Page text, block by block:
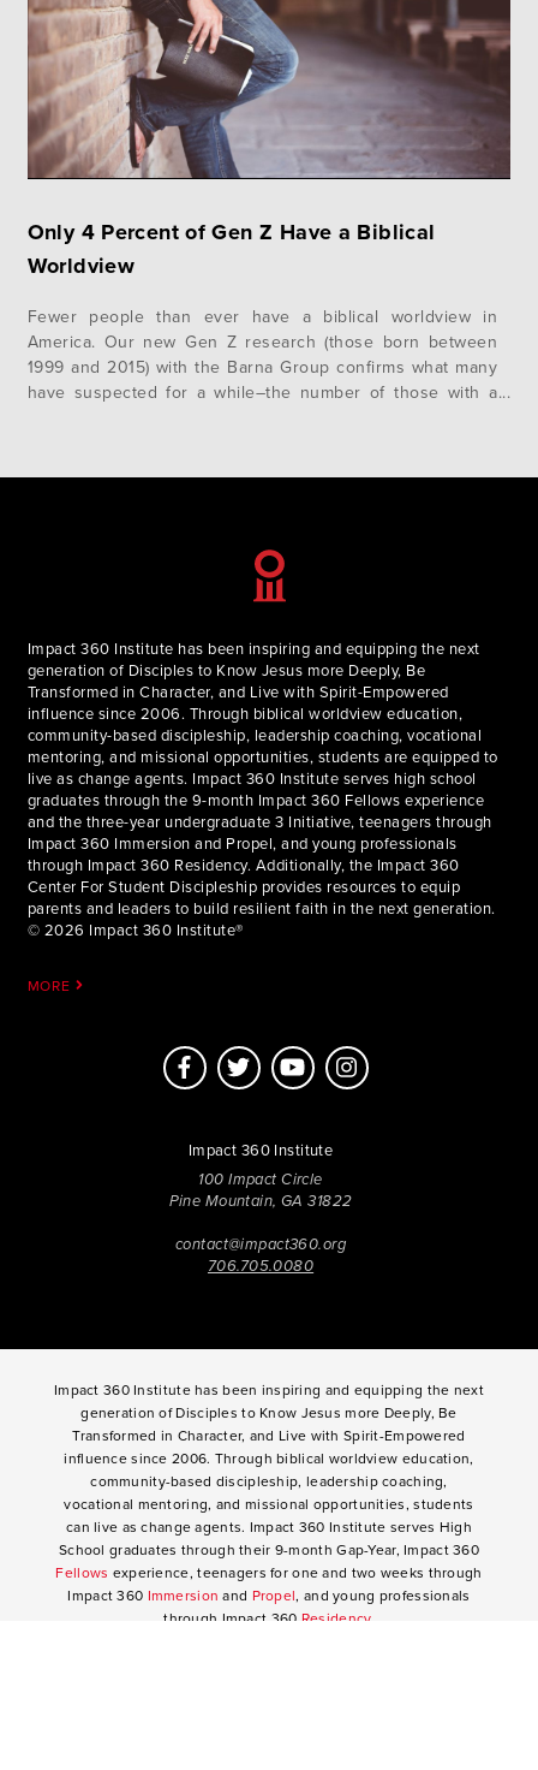
Only 4 Percent of Gen Z Have a Biblical
Worldview
Fewer people than ever have a biblical worldview in
America. Our new Gen Z research (those born between
1999 and 2015) with the Barna Group confirms what many
have suspected for a while–the number of those with a
Impact 360 Institute has been inspiring and equipping the next
generation of Disciples to Know Jesus more Deeply, Be
Transformed in Character, and Live with Spirit-Empowered
influence since 2006. Through biblical worldview education,
community-based discipleship, leadership coaching, vocational
mentoring, and missional opportunities, students are equipped to
live as change agents. Impact 360 Institute serves high school
graduates through the 9-month Impact 360 Fellows experience
and the three-year undergraduate 3 Initiative, teenagers through
Impact 360 Immersion and Propel, and young professionals
through Impact 360 Residency. Additionally, the Impact 360
Center For Student Discipleship provides resources to equip
parents and leaders to build resilient faith in the next generation.
© 2026 Impact 360 Institute®
MORE
Impact 360 Institute
100 Impact Circle
Pine Mountain, GA 31822
contact@impact360.org
706.705.0080
Impact 360 Institute has been inspiring and equipping the next
generation of Disciples to Know Jesus more Deeply, Be
Transformed in Character, and Live with Spirit-Empowered
influence since 2006. Through biblical worldview education,
community-based discipleship, leadership coaching,
vocational mentoring, and missional opportunities, students
can live as change agents. Impact 360 Institute serves High
School graduates through their 9-month Gap-Year, Impact 360
Fellows experience, teenagers for one and two weeks through
Impact 360 Immersion and Propel, and young professionals
through Impact 360 Residency.